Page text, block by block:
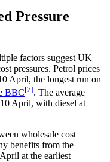
Pressure
factors suggest UK
pressures. Petrol prices
April, the longest run on
BBC[7]. The average
April, with diesel at
wholesale cost
benefits from the
at the earliest